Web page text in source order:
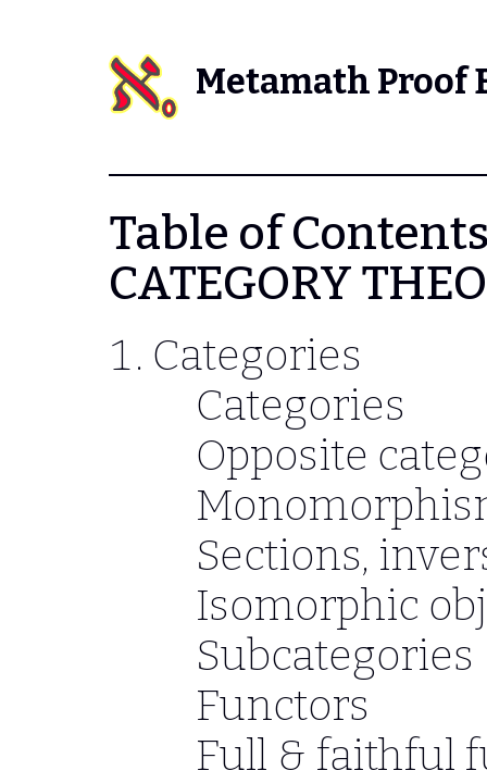
Metamath Proof
Table of
CATEGORY
Categories
Categories
Opposite
Sections,
Isomorphic
Subcategories
Functors
Full & faithful